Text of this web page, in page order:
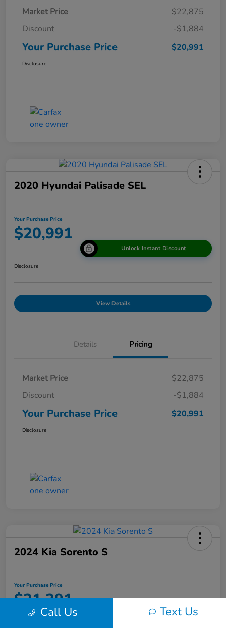
Market Price
$22,875
Discount
-$1,884
Your Purchase Price $20,991
Disclosure
2020 Hyundai Palisade SEL
Your Purchase Price
$20,991
Unlock Instant Discount
Disclosure
View Details
Details Pricing
Market Price
$22,875
Discount
-$1,884
Your Purchase Price $20,991
Disclosure
2024 Kia Sorento S
Your Purchase Price
$21,391
Unlock Instant Discount
Call Us Text Us